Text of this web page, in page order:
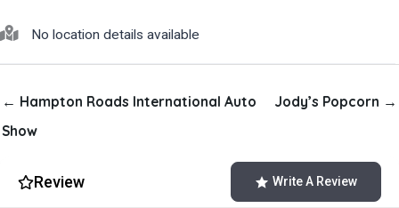
No location details available
← Hampton Roads International Auto
Show
Jody’s Popcorn →
Review Write A Review